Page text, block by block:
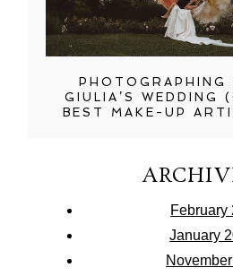
PHOTOGRAPHING
GIULIA’S WEDDING
BEST MAKE-UP
February
January